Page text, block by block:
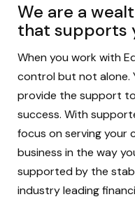
We are a
that supports
When you work with
control but not alone.
provide the support
success. With
focus on serving your
business in the way
supported by the
industry leading